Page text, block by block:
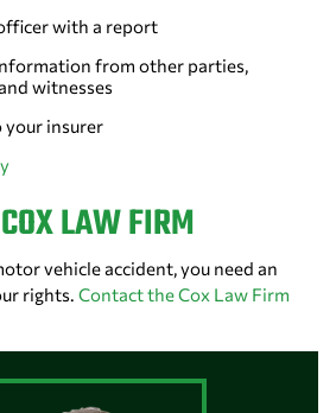
with a report
from other parties,
witnesses
your insurer
LAW FIRM
vehicle accident, you need an
rights. Contact the Cox Law Firm